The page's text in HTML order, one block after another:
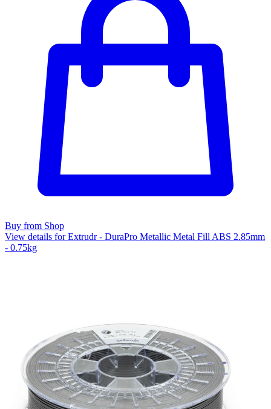
Buy from Shop
View details for Extrudr - DuraPro Metallic Metal Fill ABS 2.85mm
- 0.75kg